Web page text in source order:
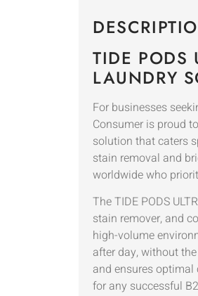
TIDE PODS
LAUNDRY
For businesses
Consumer is proud
solution that caters
stain removal and
worldwide who
The TIDE PODS
stain remover, and
high-volume
after day, without
and ensures
for any successful